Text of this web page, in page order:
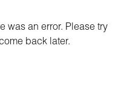
was an error. Please try
back later.